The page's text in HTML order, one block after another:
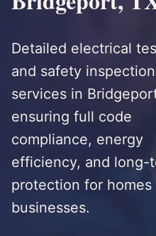
Detailed electrical
and safety inspection
services in
ensuring full code
compliance, energy
efficiency, and long-
protection for homes
businesses.